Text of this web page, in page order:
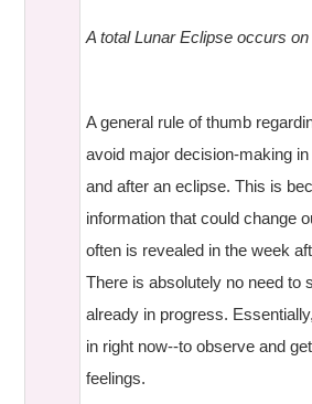
A total Lunar Eclipse occurs
A general rule of thumb
avoid major decision-making
and after an eclipse. This is
information that could change
often is revealed in the week
There is absolutely no need to
already in progress.
in right now--to observe and
feelings.